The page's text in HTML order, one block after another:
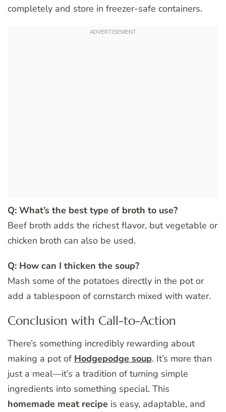
completely and store in freezer-safe containers.
Q: What’s the best type of broth to use?
Beef broth adds the richest flavor, but vegetable or
chicken broth can also be used.
Q: How can I thicken the soup?
Mash some of the potatoes directly in the pot or
add a tablespoon of cornstarch mixed with water.
Conclusion with Call-to-Action
There’s something incredibly rewarding about
making a pot of Hodgepodge soup. It’s more than
just a meal—it’s a tradition of turning simple
ingredients into something special. This
homemade meat recipe is easy, adaptable, and